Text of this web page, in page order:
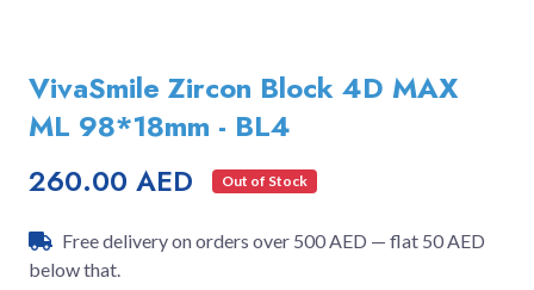
VivaSmile Zircon Block 4D MAX
ML 98*18mm - BL4
260.00 AED Out of Stock
Free delivery on orders over 500 AED — flat 50 AED
below that.